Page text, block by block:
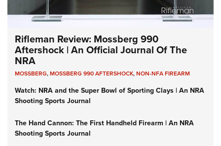
Rifleman Review: Mossberg 990
Aftershock | An Official Journal Of The
NRA
MOSSBERG,MOSSBERG 990 AFTERSHOCK,NON-NFA FIREARM
Watch: NRA and the Super Bowl of Sporting Clays | An NRA
Shooting Sports Journal
The Hand Cannon: The First Handheld Firearm | An NRA
Shooting Sports Journal